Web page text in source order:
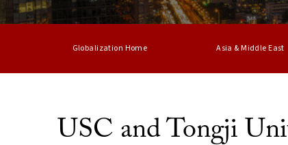
Globalization Home Asia & Middle East
USC and Tongji